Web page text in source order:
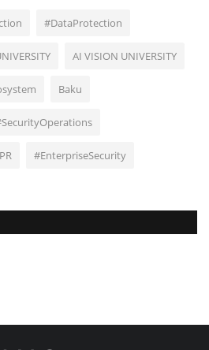
#DataProtection
AI VISION UNIVERSITY
Baku
#EnterpriseSecurity